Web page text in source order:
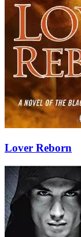
Lover Reborn